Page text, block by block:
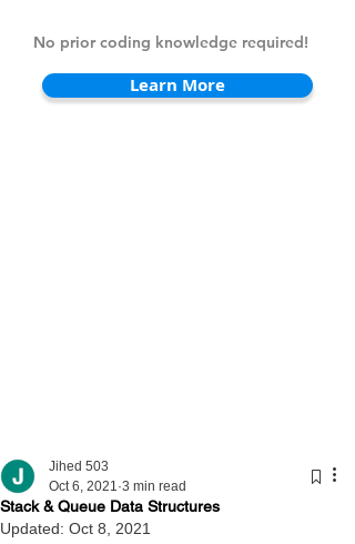
No prior coding knowledge required!
Learn More
Stack & Queue Data Structures
Jihed 503
Oct 6, 2021 3 min read
Updated: Oct 8, 2021